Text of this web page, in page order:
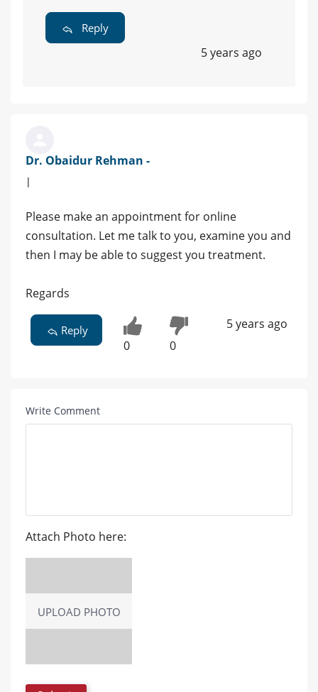
Reply
5 years ago
Dr. Obaidur Rehman -
|
Please make an appointment for online
consultation. Let me talk to you, examine you and
then I may be able to suggest you treatment.
Regards
Reply
0 0
5 years ago
Write Comment
Attach Photo here:
UPLOAD PHOTO